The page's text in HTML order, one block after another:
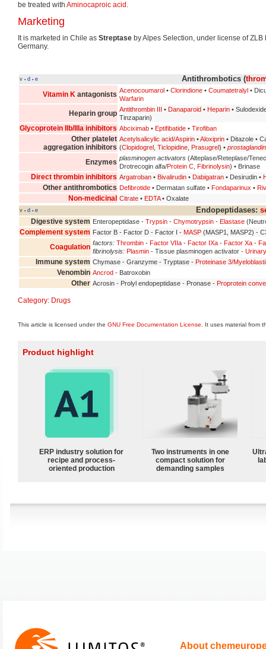
be treated with Aminocaproic acid .
Marketing
It is marketed in Chile as Streptase by Alpes Selection, under license of
Germany.
v • d • e Antithrombotics (
Vitamin K antagonists Acenocoumarol • Clorindione • Coumatetralyl •
Warfarin
Heparin group Antithrombin III • Danaparoid • Heparin •
Tinzaparin)
Glycoprotein IIb/IIIa inhibitors Abciximab • Eptifibatide • Tirofiban
Other platelet
aggregation inhibitors
Acetylsalicylic acid/Aspirin •Aloxiprin • Ditazole •
(Clopidogrel Ticlopidine Prasugrel) •
Enzymes plasminogen activators (Alteplase/Reteplase/
Drotrecogin alfa/Protein C Fibrinolysin) • Brinase
Direct thrombin inhibitors Argatroban • Bivalirudin • Dabigatran • Desirudin •
Other antithrombotics Defibrotide • Dermatan sulfate • Fondaparinux •
Non-medicinal Citrate • EDTA• Oxalate
v • d • e Endopeptidases:
Digestive system Enteropeptidase - Trypsin - Chymotrypsin - Elastase
Complement system Factor B - Factor D - Factor I - MASP (MASP1, MASP2) -
Coagulation factors: Thrombin - Factor VIIa - Factor IXa - Factor Xa -
fibrinolysis: Plasmin - Tissue plasminogen activator -
Immune system Chymase - Granzyme - Tryptase - Proteinase 3/
Venombin Ancrod - Batroxobin
Other Acrosin - Prolyl endopeptidase - Pronase - Proprotein
Category: Drugs
This article is licensed under the GNU Free Documentation License . It uses material from
Product highlight
ERP industry solution for
recipe and process-
oriented production
Two instruments in one
compact solution for
demanding samples
About